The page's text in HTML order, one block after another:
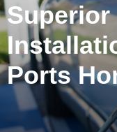
Superior
Ports